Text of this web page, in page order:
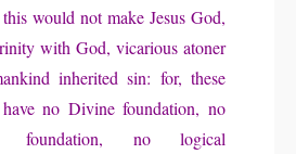
would not make Jesus God,
with God, vicarious atoner
inherited sin: for, these
no Divine foundation, no
foundation, no logical